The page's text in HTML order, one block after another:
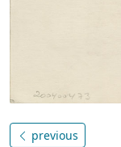
previous